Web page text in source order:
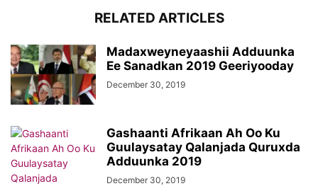
RELATED ARTICLES
Madaxweyneyaashii Adduunka
Ee Sanadkan 2019 Geeriyooday
December 30, 2019
Gashaanti Afrikaan Ah Oo Ku
Guulaysatay Qalanjada Quruxda
Adduunka 2019
December 30, 2019